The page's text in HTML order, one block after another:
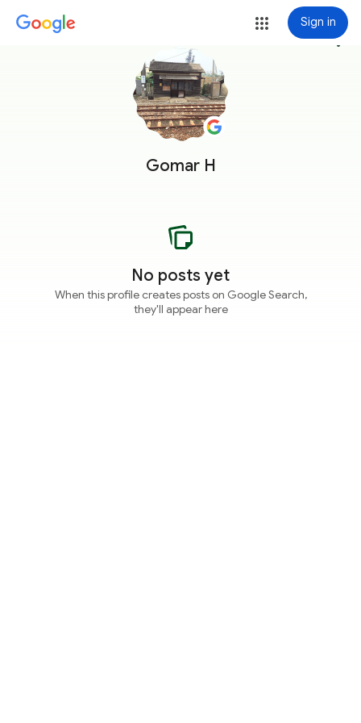
Sign in
Gomar H
more_vert
No posts yet
When this profile creates posts on Google Search,
they'll appear here